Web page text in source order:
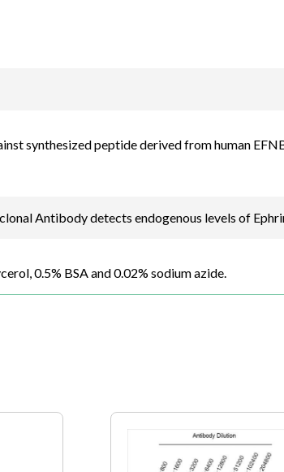
synthesized peptide derived from human
Antibody detects endogenous levels of
0.5% BSA and 0.02% sodium azide.